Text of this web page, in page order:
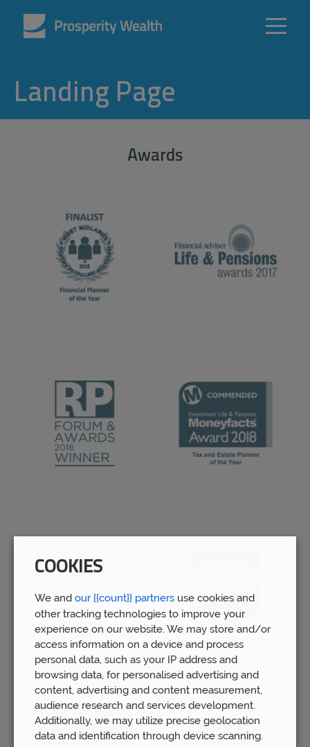
Landing Page
Awards
COOKIES
We and our {{count}} partners use cookies and
other tracking technologies to improve your
experience on our website. We may store and/or
access information on a device and process
personal data, such as your IP address and
browsing data, for personalised advertising and
content, advertising and content measurement,
audience research and services development.
Additionally, we may utilize precise geolocation
data and identification through device scanning.